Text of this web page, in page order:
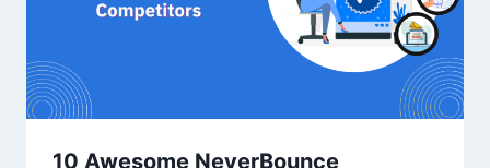
10 Awesome NeverBounce